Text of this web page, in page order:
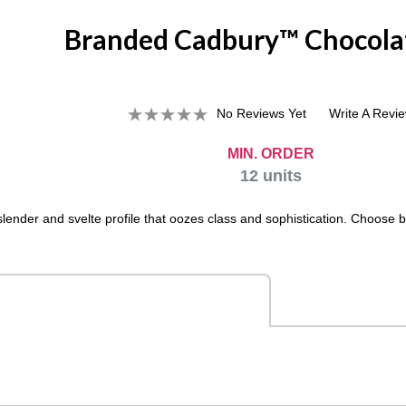
Branded Cadbury™
No Reviews Yet Write A
MIN. ORDER
12units
and svelte profile that oozes class and sophistication.